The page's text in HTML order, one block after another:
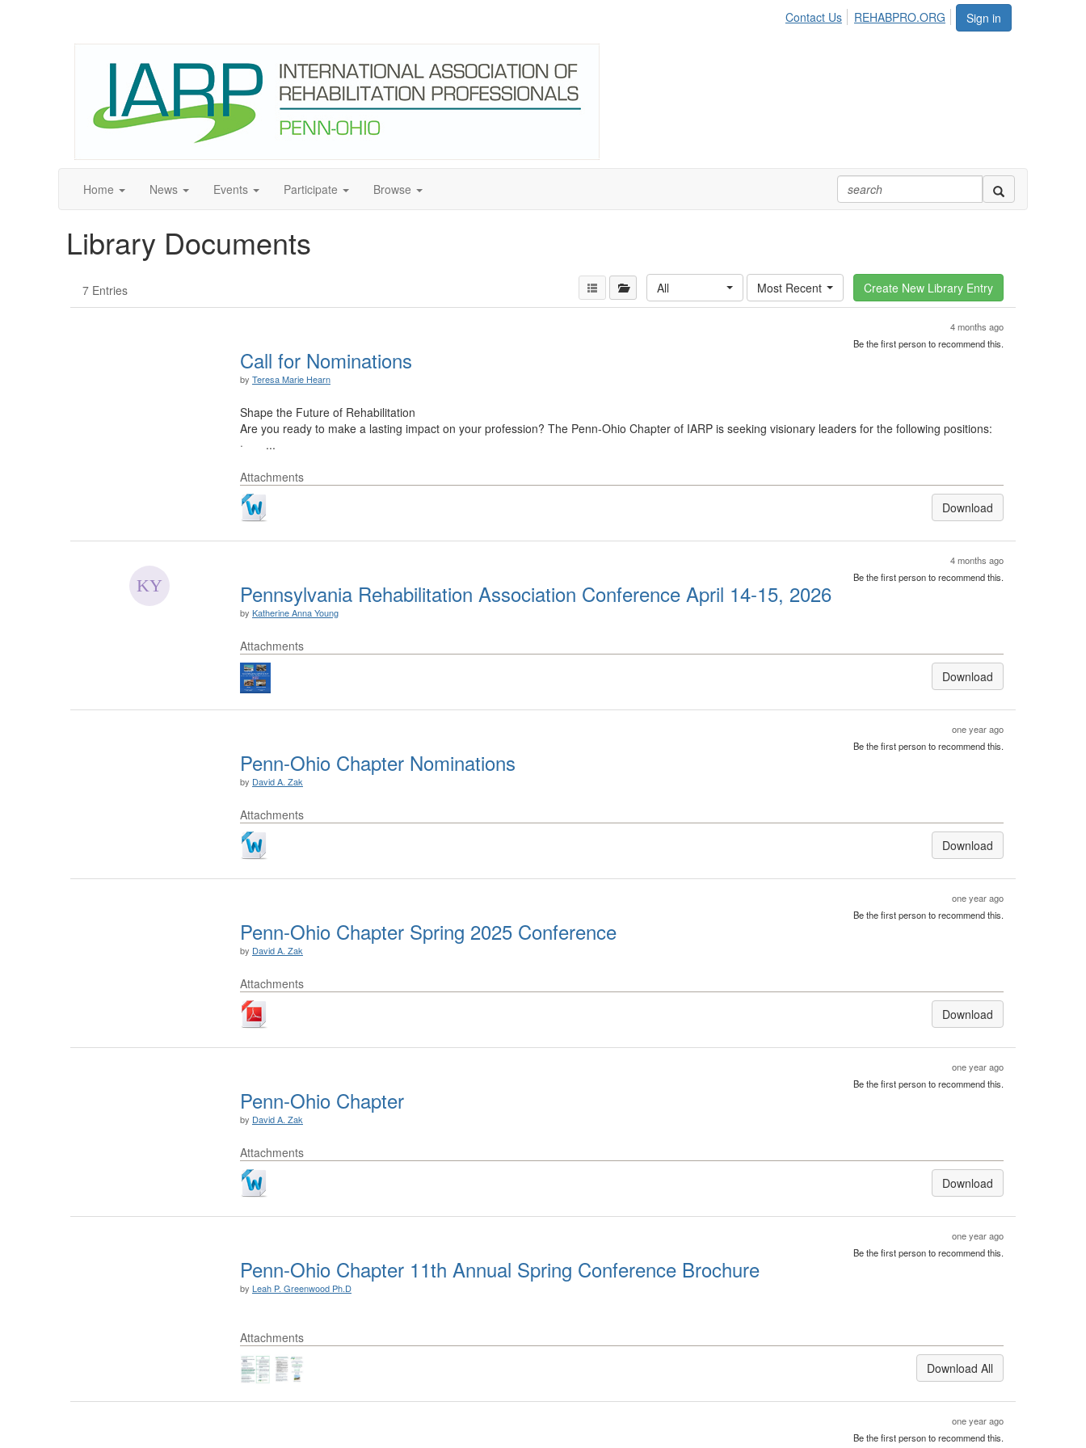
Sign in
Contact Us REHABPRO.ORG
Home News Events Participate Browse
Library Documents
7 Entries All Most Recent
4 months ago
Be the first person to recommend this.
Call for Nominations
by Teresa Marie Hearn
Shape the Future of Rehabilitation
Are you ready to make a lasting impact on your profession? The Penn-Ohio Chapter of IARP is seeking visionary leaders for the following positions:
· ...
Attachments
Download
4 months ago
Be the first person to recommend this.
Pennsylvania Rehabilitation Association Conference April 14-15, 2026
by Katherine Anna Young
Attachments
Download
one year ago
Be the first person to recommend this.
Penn-Ohio Chapter Nominations
by David A. Zak
Attachments
Download
one year ago
Be the first person to recommend this.
Penn-Ohio Chapter Spring 2025 Conference
by David A. Zak
Attachments
Download
one year ago
Be the first person to recommend this.
Penn-Ohio Chapter
by David A. Zak
Attachments
Download
one year ago
Be the first person to recommend this.
Penn-Ohio Chapter 11th Annual Spring Conference Brochure
by Leah P. Greenwood Ph.D
Attachments
Download All
one year ago
Be the first person to recommend this.